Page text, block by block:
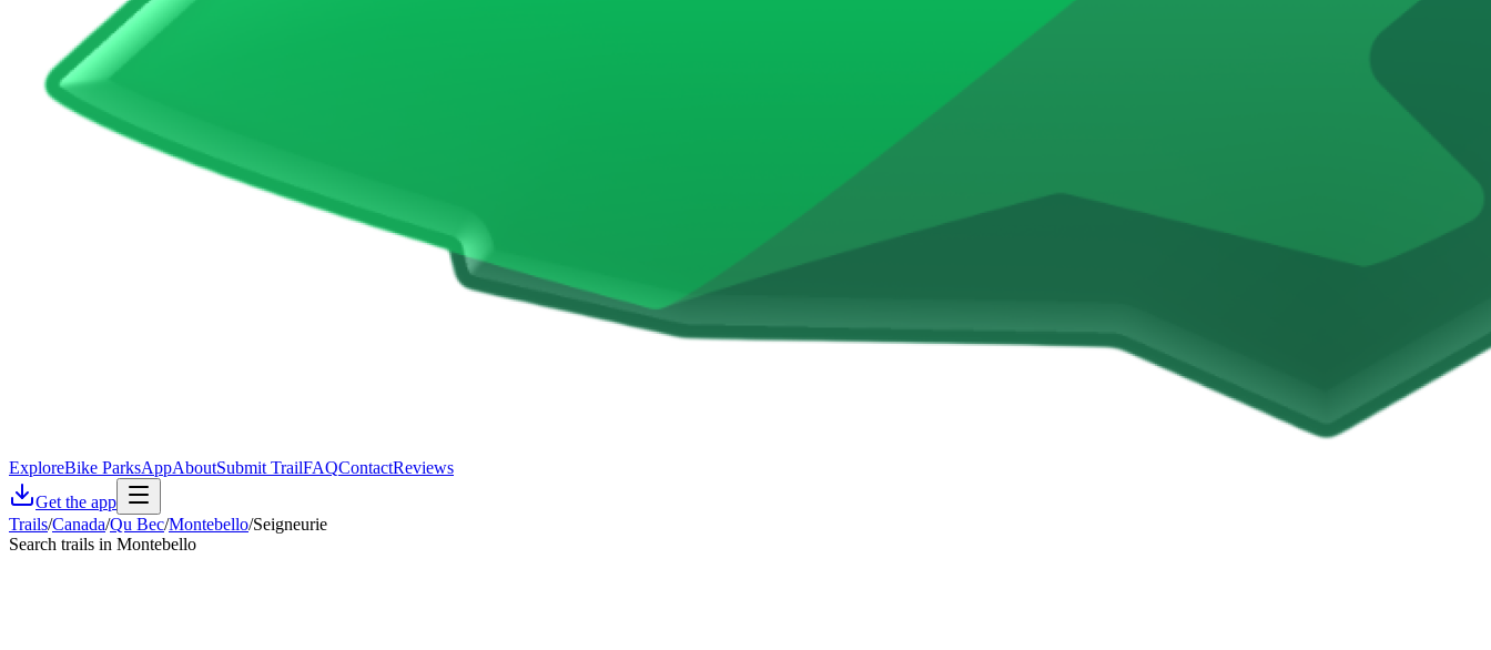
ExploreBike ParksAppAboutSubmit TrailFAQContactReviews
Get the app
Trails/Canada/Qu Bec/Montebello/Seigneurie
Search trails in Montebello